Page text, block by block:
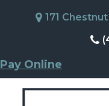
171
Pay Online